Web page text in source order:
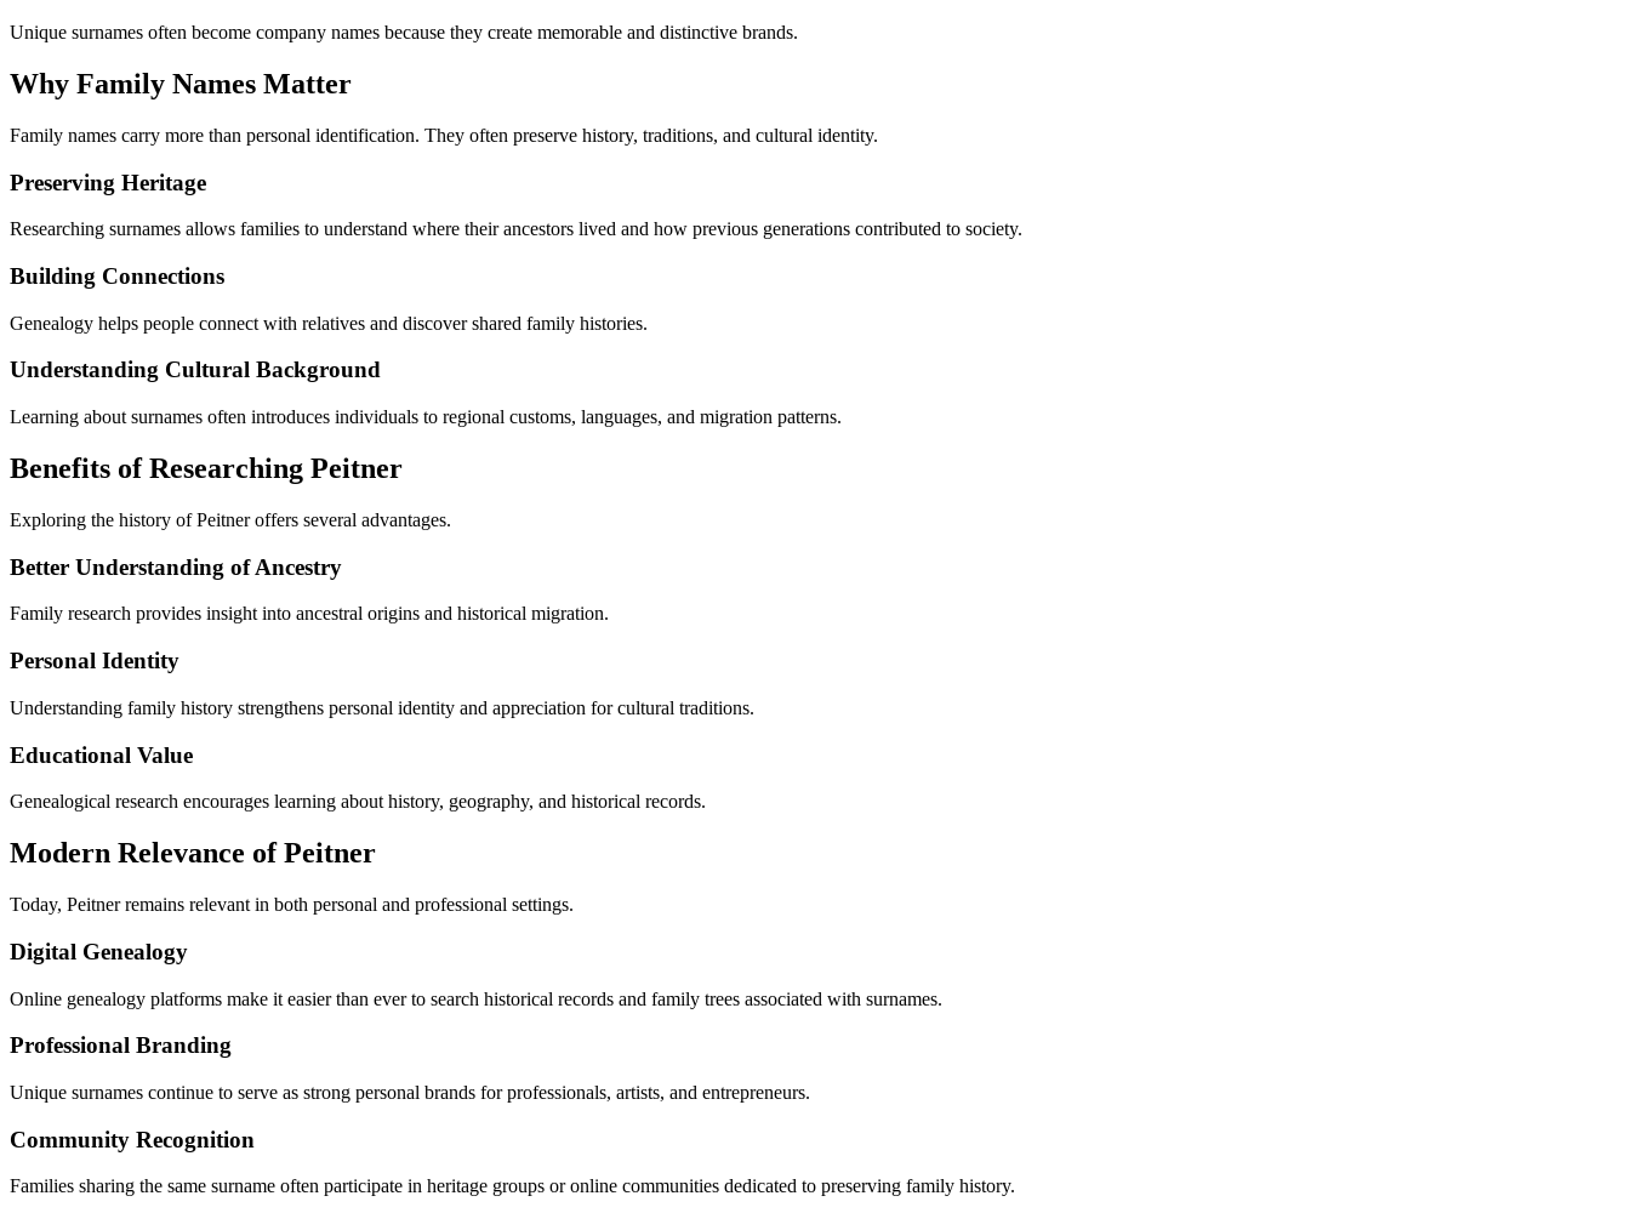
Unique surnames often become company names because they create memorable and distinctive brands.
Why Family Names Matter
Family names carry more than personal identification. They often preserve history, traditions, and cultural identity.
Preserving Heritage
Researching surnames allows families to understand where their ancestors lived and how previous generations contributed to society.
Building Connections
Genealogy helps people connect with relatives and discover shared family histories.
Understanding Cultural Background
Learning about surnames often introduces individuals to regional customs, languages, and migration patterns.
Benefits of Researching Peitner
Exploring the history of Peitner offers several advantages.
Better Understanding of Ancestry
Family research provides insight into ancestral origins and historical migration.
Personal Identity
Understanding family history strengthens personal identity and appreciation for cultural traditions.
Educational Value
Genealogical research encourages learning about history, geography, and historical records.
Modern Relevance of Peitner
Today, Peitner remains relevant in both personal and professional settings.
Digital Genealogy
Online genealogy platforms make it easier than ever to search historical records and family trees associated with surnames.
Professional Branding
Unique surnames continue to serve as strong personal brands for professionals, artists, and entrepreneurs.
Community Recognition
Families sharing the same surname often participate in heritage groups or online communities dedicated to preserving family history.